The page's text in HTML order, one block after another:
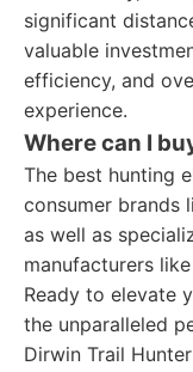
significant
valuable
efficiency, and
experience.
Where can I
The best hunting
consumer brands
as well as
manufacturers
Ready to elevate
the unparalleled
Dirwin Trail